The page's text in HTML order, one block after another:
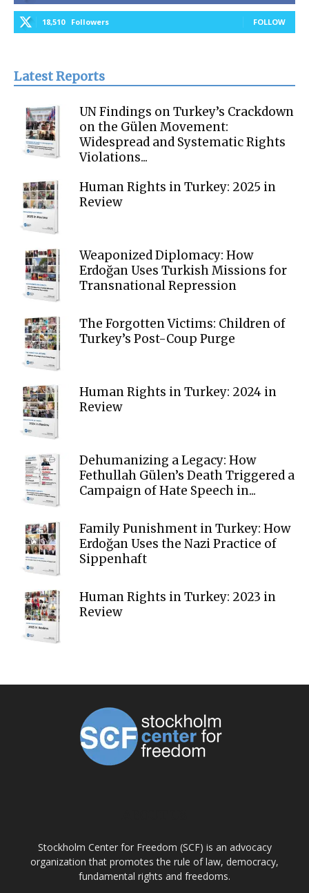
18,510 Followers FOLLOW
Latest Reports
UN Findings on Turkey’s Crackdown
on the Gülen Movement:
Widespread and Systematic Rights
Violations...
Human Rights in Turkey: 2025 in
Review
Weaponized Diplomacy: How
Erdoğan Uses Turkish Missions for
Transnational Repression
The Forgotten Victims: Children of
Turkey’s Post-Coup Purge
Human Rights in Turkey: 2024 in
Review
Dehumanizing a Legacy: How
Fethullah Gülen’s Death Triggered a
Campaign of Hate Speech in...
Family Punishment in Turkey: How
Erdoğan Uses the Nazi Practice of
Sippenhaft
Human Rights in Turkey: 2023 in
Review
Stockholm Center for Freedom (SCF) is an advocacy
organization that promotes the rule of law, democracy,
fundamental rights and freedoms.